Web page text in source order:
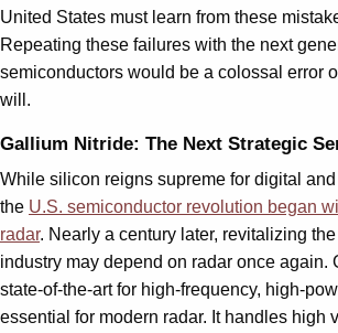
United States must learn from these
Repeating these failures with the next
semiconductors would be a colossal error
will.
Gallium Nitride: The Next Strategic
While silicon reigns supreme for digital
the U.S. semiconductor revolution began
radar. Nearly a century later, revitalizing
industry may depend on radar once again.
state-of-the-art for high-frequency, high-
essential for modern radar. It handles high